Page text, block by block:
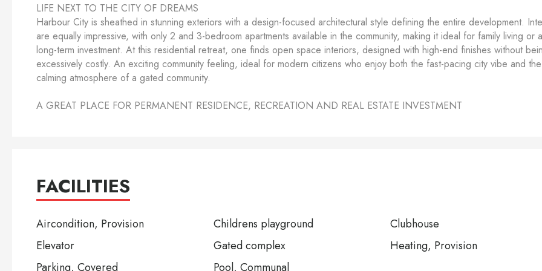
LIFE NEXT TO THE CITY OF DREAMS
Harbour City is sheathed in stunning exteriors with a design-focused architectural style defining the entire development.
are equally impressive, with only 2 and 3-bedroom apartments available in the community, making it ideal for family living or
long-term investment. At this residential retreat, one finds open space interiors, designed with high-end finishes without
excessively costly. An exciting community feeling, ideal for modern citizens who enjoy both the fast-pacing city vibe and the
calming atmosphere of a gated community.
A GREAT PLACE FOR PERMANENT RESIDENCE, RECREATION AND REAL ESTATE INVESTMENT
FACILITIES
Aircondition, Provision Childrens playground
Clubhouse
Elevator
Gated complex
Heating, Provision
Parking, Covered
Pool, Communal